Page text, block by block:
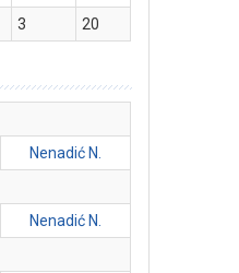
3 20
Nenadić N.
Nenadić N.